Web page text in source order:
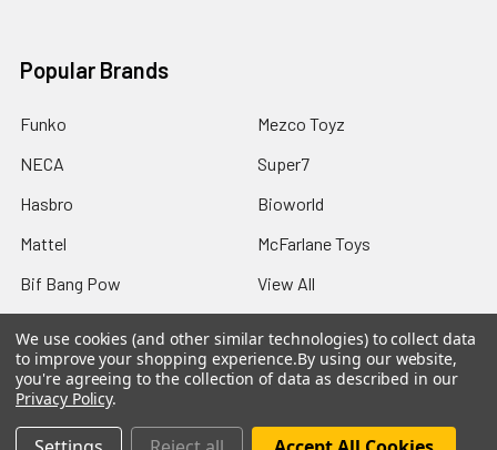
Popular Brands
Funko
NECA
Hasbro
Mattel
Bif Bang Pow
Mezco Toyz
Super7
Bioworld
McFarlane Toys
View All
We use cookies (and other similar technologies) to collect data
to improve your shopping experience.By using our website,
you're agreeing to the collection of data as described in our
Privacy Policy.